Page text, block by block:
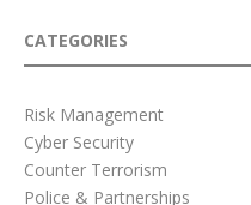
CATEGORIES
Risk Management
Cyber Security
Counter Terrorism
Police & Partnerships